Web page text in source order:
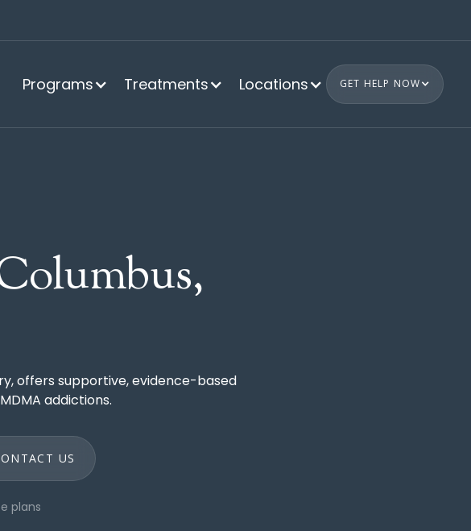
Programs Treatments Locations GET HELP NOW
offers supportive, evidence-based
addictions.
US
plans